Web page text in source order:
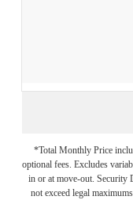
*Total Monthly Price
optional fees. Excludes
in or at move-out. Security
not exceed legal